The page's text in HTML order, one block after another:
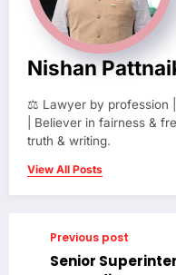
Nishan
⚖️ Lawyer by profession
| Believer in fairness &
truth & writing.
View All Posts
Previous post
Senior